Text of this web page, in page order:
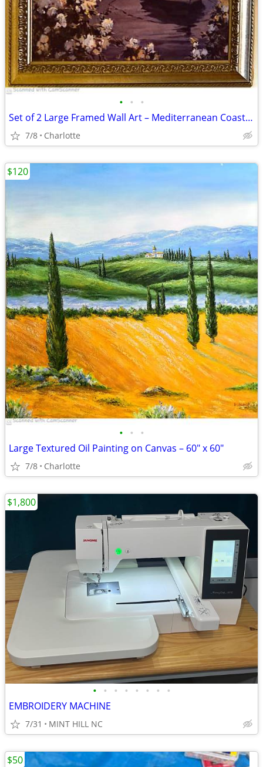
• • •
Set of 2 Large Framed Wall Art – Mediterranean Coastal Prints (24" x 2
7/8 Charlotte
• • •
Large Textured Oil Painting on Canvas – 60" x 60"
7/8 Charlotte
$120
• • • • • • • •
EMBROIDERY MACHINE
7/31 MINT HILL NC
$1,800
$50